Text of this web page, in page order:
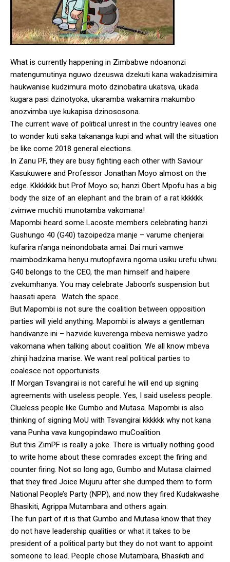
What is currently happening in Zimbabwe ndoanonzi
matengumutinya nguwo dzeuswa dzekuti kana wakadzisimira
haukwanise kudzimura moto dzinobatira ukatsva, ukada
kugara pasi dzinotyoka, ukaramba wakamira makumbo
anozvimba uye kukapisa dzinososona.
The current wave of political unrest in the country leaves one
to wonder kuti saka takananga kupi and what will the situation
be like come 2018 general elections.
In Zanu PF, they are busy fighting each other with Saviour
Kasukuwere and Professor Jonathan Moyo almost on the
edge. Kkkkkkk but Prof Moyo so; hanzi Obert Mpofu has a big
body the size of an elephant and the brain of a rat kkkkkk
zvimwe muchiti munotamba vakomana!
Mapombi heard some Lacoste members celebrating hanzi
Gushungo 40 (G40) tazoipedza manje – varume chenjerai
kufarira n’anga neinondobata amai. Dai muri vamwe
maimbodzikama henyu mutopfavira ngoma usiku urefu uhwu.
G40 belongs to the CEO, the man himself and haipere
zvekumhanya. You may celebrate Jaboon’s suspension but
haasati apera. Watch the space.
But Mapombi is not sure the coalition between opposition
parties will yield anything. Mapombi is always a gentleman
handivanze ini – hazvide kuverenga mbeva nemiswe yadzo
vakomana when talking about coalition. We all know mbeva
zhinji hadzina marise. We want real political parties to
coalesce not opportunists.
If Morgan Tsvangirai is not careful he will end up signing
agreements with useless people. Yes, I said useless people.
Clueless people like Gumbo and Mutasa. Mapombi is also
thinking of signing MoU with Tsvangirai kkkkkk why not kana
vana Punha vava kungopindawo muCoalition.
But this ZimPF is really a joke. There is virtually nothing good
to write home about these comrades except the firing and
counter firing. Not so long ago, Gumbo and Mutasa claimed
that they fired Joice Mujuru after she dumped them to form
National People’s Party (NPP), and now they fired Kudakwashe
Bhasikiti, Agrippa Mutambara and others again.
The fun part of it is that Gumbo and Mutasa know that they
do not have leadership qualities or what it takes to be
president of a political party but they do not want to appoint
someone to lead. People chose Mutambara, Bhasikiti and